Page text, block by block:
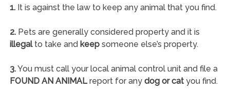
1.It is against the law to keep any animal that you find.
2.Pets are generally considered property and it is
illegalto take and keepsomeone else’s property.
3.You must call your local animal control unit and file a
FOUND AN ANIMALreport for any dog or catyou find.